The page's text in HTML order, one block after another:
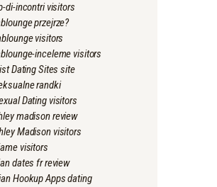
di-incontri visitors
przejrze?
visitors
inceleme visitors
Dating Sites site
randki
Dating visitors
madison review
Madison visitors
visitors
dates fr review
Hookup Apps dating